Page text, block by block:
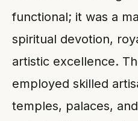
functional; it was a
spiritual devotion,
artistic excellence.
employed skilled
temples, palaces,